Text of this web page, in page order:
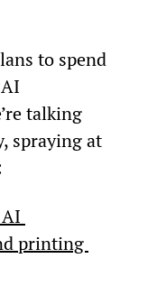
to spend
talking
spraying at
printing